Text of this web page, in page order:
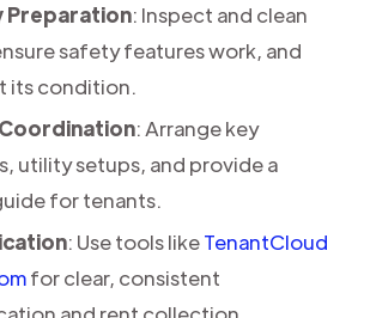
Preparation: Inspect and clean
safety features work, and
its condition.
: Arrange key
utility setups, and provide a
for tenants.
: Use tools likeTenantCloud
for clear, consistent